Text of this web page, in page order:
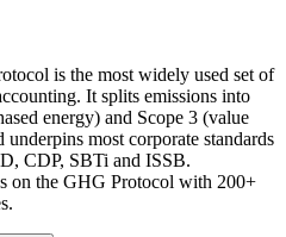
is the most widely used set of
It splits emissions into
energy) and Scope 3 (value
underpins most corporate standards
CDP, SBTi and ISSB.
on the GHG Protocol with 200+